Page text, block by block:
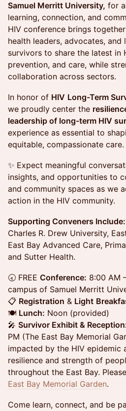
Samuel Merritt University, for
learning, connection, and
HIV conference brings
health leaders, advocates, and
survivors to share the latest in
prevention, and care, while
collaboration across sectors.
In honor of HIV Long-Term
we proudly center the
leadership of long-term HIV
experience as essential to
equitable, compassionate care.
✨ Expect meaningful
insights, and opportunities to
and community spaces as we
action in the HIV community.
Supporting Conveners Include:
Charles R. Drew University,
East Bay Advanced Care,
and Sutter Health.
🕣 FREE Conference: 8:00 AM
campus of Samuel Merritt
📋 Registration & Light
🍽️ Lunch: Noon (provided)
🎤 Survivor Exhibit &
PM (The East Bay Memorial
impacted by the HIV epidemic
resilience and strength of
throughout the East Bay.
East Bay Memorial Garden.
Come learn, connect, and be